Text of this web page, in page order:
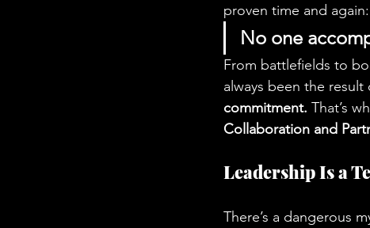
proven time and again:
No one
From battlefields to
always been the result
commitment. That’s
Collaboration and
Leadership Is a
There’s a dangerous